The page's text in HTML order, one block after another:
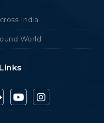
India
World